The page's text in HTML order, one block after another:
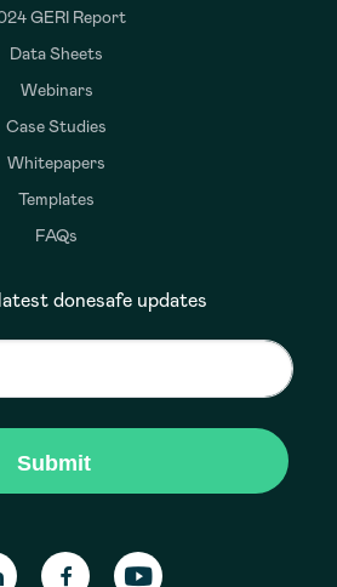
GERI Report
Data Sheets
Webinars
Case Studies
Whitepapers
Templates
FAQs
donesafe updates